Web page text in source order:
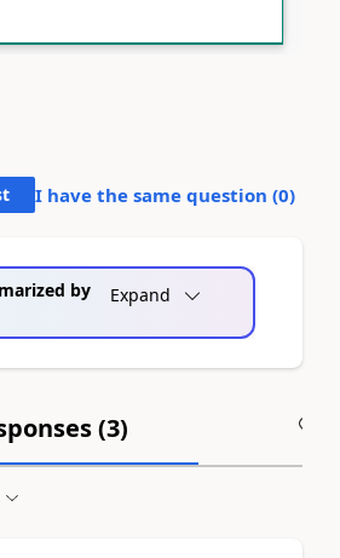
I have the same question (0)
by
Expand
(3)